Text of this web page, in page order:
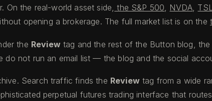
On the real-world asset side, the S&P 500, NVDA,
opening a brokerage. The full market list is on the
the Reviewtag and the rest of the Button blog, the
do not run an email list — the blog and the social
Search traffic finds the Reviewtag from a wide
perpetual futures trading interface that